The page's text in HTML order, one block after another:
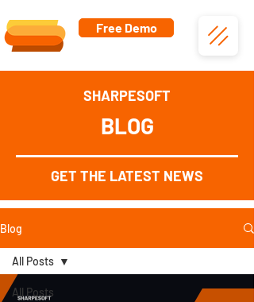
Free Demo
SHARPESOFT
BLOG
GET THE LATEST NEWS
Blog
All Posts
All Posts